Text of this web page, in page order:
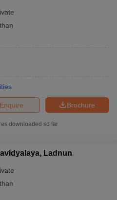
Brochure
Enquire
downloaded so far
Ladnun